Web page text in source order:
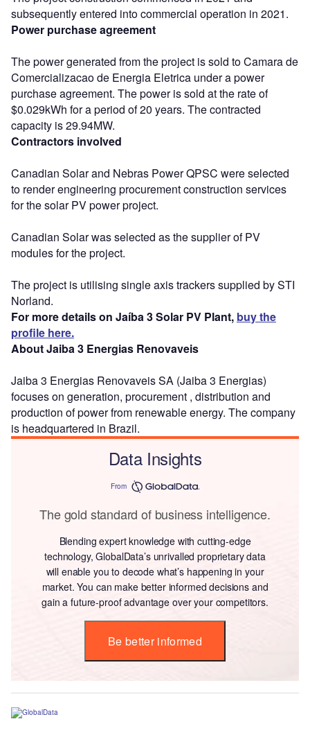
subsequently entered into commercial operation in 2021.
Power purchase agreement
The power generated from the project is sold to Camara de
Comercializacao de Energia Eletrica under a power
purchase agreement. The power is sold at the rate of
$0.029kWh for a period of 20 years. The contracted
capacity is 29.94MW.
Contractors involved
Canadian Solar and Nebras Power QPSC were selected
to render engineering procurement construction services
for the solar PV power project.
Canadian Solar was selected as the supplier of PV
modules for the project.
The project is utilising single axis trackers supplied by STI
Norland.
For more details on Jaíba 3 Solar PV Plant, buy the
profile here.
About Jaiba 3 Energias Renovaveis
Jaiba 3 Energias Renovaveis SA (Jaiba 3 Energias)
focuses on generation, procurement , distribution and
production of power from renewable energy. The company
is headquartered in Brazil.
Data Insights
From
The gold standard of business intelligence.
Blending expert knowledge with cutting-edge
technology, GlobalData’s unrivalled proprietary data
will enable you to decode what’s happening in your
market. You can make better informed decisions and
gain a future-proof advantage over your competitors.
Be better informed